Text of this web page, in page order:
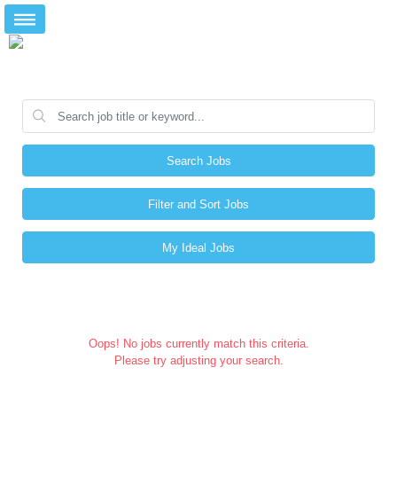
Search Jobs
Filter and Sort Jobs
My Ideal Jobs
Oops! No jobs currently match this criteria.
Please try adjusting your search.